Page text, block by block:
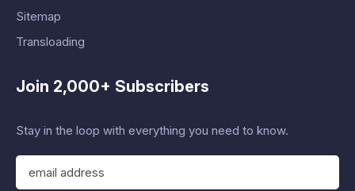
Sitemap
Transloading
Join 2,000+ Subscribers
Stay in the loop with everything you need to know.
E